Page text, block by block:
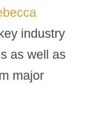
industry
as well as
major